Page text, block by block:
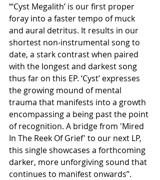
“‘Cyst Megalith’ is our first proper
foray into a faster tempo of muck
and aural detritus. It results in our
shortest non-instrumental song to
date, a stark contrast when paired
with the longest and darkest song
thus far on this EP. ‘Cyst’ expresses
the growing mound of mental
trauma that manifests into a growth
encompassing a being past the point
of recognition. A bridge from 'Mired
In The Reek Of Grief' to our next LP,
this single showcases a forthcoming
darker, more unforgiving sound that
continues to manifest onwards”.